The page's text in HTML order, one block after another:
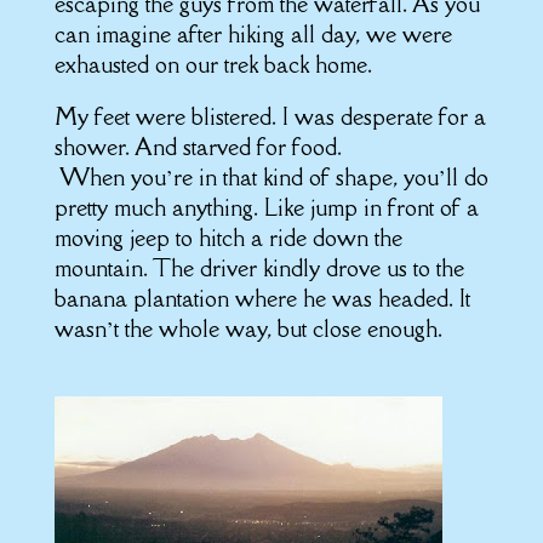
can imagine after hiking all day, we were
exhausted on our trek back home.
My feet were blistered. I was desperate for a
shower. And starved for food.
When you’re in that kind of shape, you’ll do
pretty much anything. Like jump in front of a
moving jeep to hitch a ride down the
mountain. The driver kindly drove us to the
banana plantation where he was headed. It
wasn’t the whole way, but close enough.